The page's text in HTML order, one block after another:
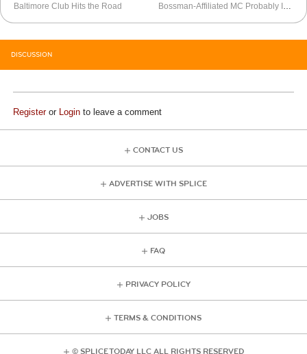
Baltimore Club Hits the Road
DISCUSSION
Registeror Login to leave a comment
CONTACT US
ADVERTISE WITH SPLICE
JOBS
FAQ
PRIVACY POLICY
TERMS & CONDITIONS
© SPLICE TODAY LLC ALL RIGHTS RESERVED